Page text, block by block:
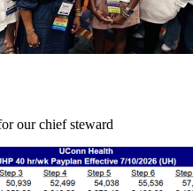
our chief steward